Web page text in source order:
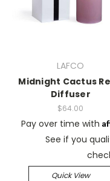
LAFCO
Midnight Cactus
Diffuser
$64.00
Pay over time with
See if you
Quick View